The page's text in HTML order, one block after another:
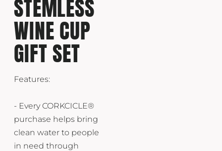
STEMLESS
WINE CUP
GIFT SET
Features:
- Every CORKCICLE®
purchase helps bring
clean water to people
in need through